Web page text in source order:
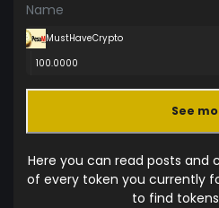
Name
MustHaveCrypto
100.0000
See
Here you can read posts
of every token you currently
to find